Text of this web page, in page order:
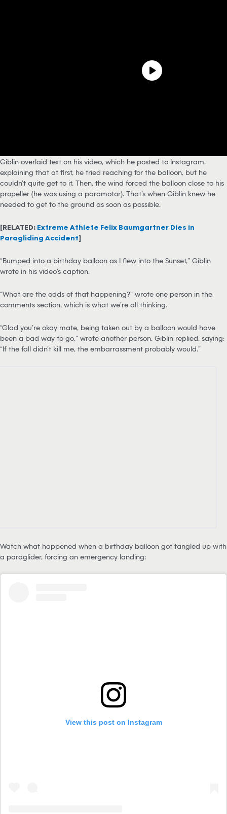
Giblin overlaid text on his video, which he posted to Instagram,
explaining that at first, he tried reaching for the balloon, but he
couldn’t quite get to it. Then, the wind forced the balloon close to his
propeller (he was using a paramotor). That’s when Giblin knew he
needed to get to the ground as soon as possible.
[RELATED: Extreme Athlete Felix Baumgartner Dies in
Paragliding Accident]
“Bumped into a birthday balloon as I flew into the Sunset,” Giblin
wrote in his video’s caption.
“What are the odds of that happening?” wrote one person in the
comments section, which is what we’re all thinking.
“Glad you’re okay mate, being taken out by a balloon would have
been a bad way to go,” wrote another person. Giblin replied, saying:
“If the fall didn’t kill me, the embarrassment probably would.”
Watch what happened when a birthday balloon got tangled up with
a paraglider, forcing an emergency landing:
View this post on Instagram